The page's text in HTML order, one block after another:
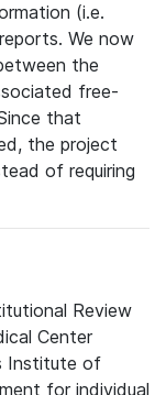
(i.e.
We now
the
free-
that
the project
of requiring
Review
Center
Institute of
for individual